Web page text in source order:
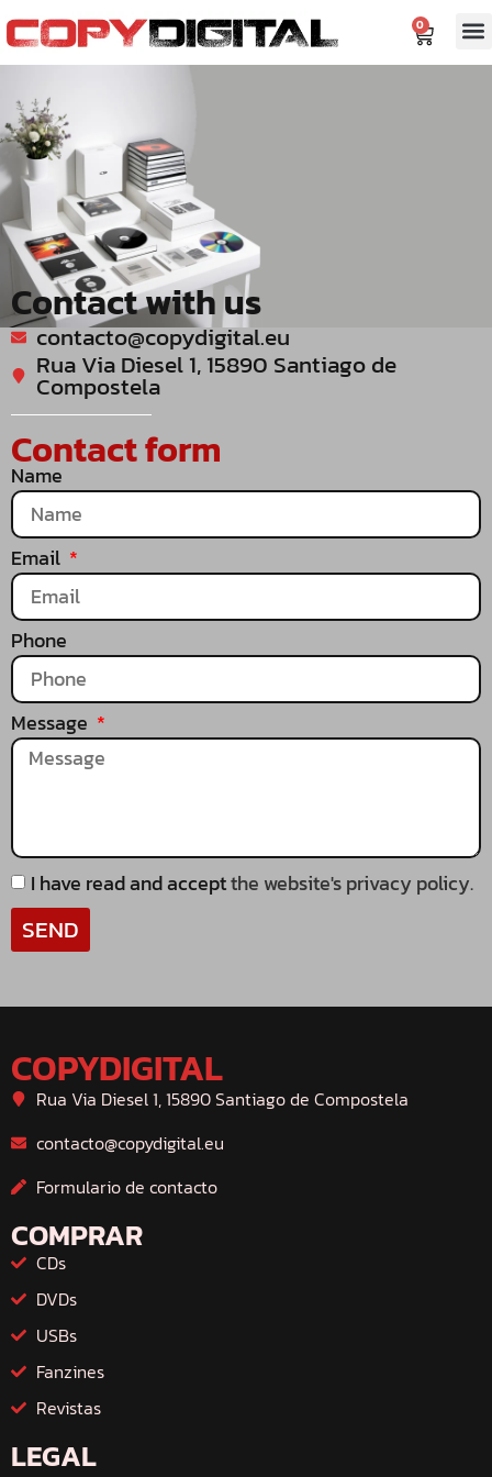
content
0
Contact with us
contacto@copydigital.eu
Rua Via Diesel 1, 15890 Santiago de
Compostela
Contact form
Name
Email
Phone
Message
I have read and acceptthe website's privacy policy.
SEND
COPYDIGITAL
Rua Via Diesel 1, 15890 Santiago de Compostela
contacto@copydigital.eu
Formulario de contacto
COMPRAR
CDs
DVDs
USBs
Fanzines
Revistas
LEGAL